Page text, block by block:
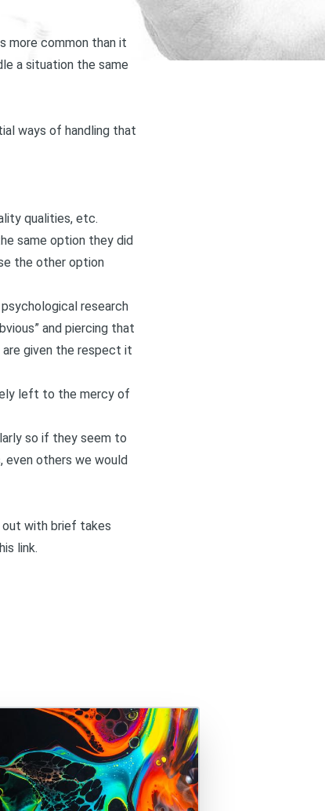
more common than it
a situation the same
ways of handling that
qualities, etc.
same option they did
the other option
research
and piercing that
given the respect it
left to the mercy of
so if they seem to
others we would
out with brief takes
link.